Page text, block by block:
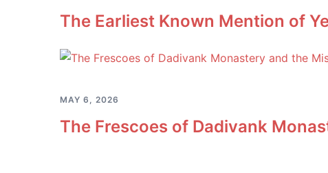
The Earliest Known Mention of
MAY 6, 2026
The Frescoes of Dadivank